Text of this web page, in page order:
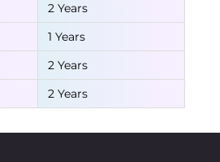
2 Years
1 Years
2 Years
2 Years